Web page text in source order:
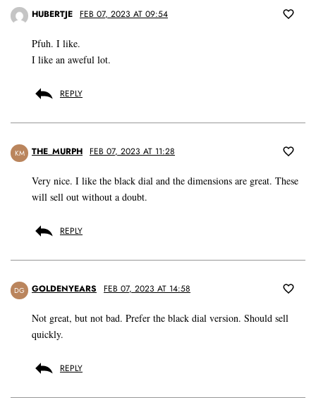
HUBERTJE FEB 07, 2023 AT 09:54
Pfuh. I like.
I like an aweful lot.
REPLY
KM THE_MURPH FEB 07, 2023 AT 11:28
Very nice. I like the black dial and the dimensions are great. These
will sell out without a doubt.
REPLY
DG GOLDENYEARS FEB 07, 2023 AT 14:58
Not great, but not bad. Prefer the black dial version. Should sell
quickly.
REPLY